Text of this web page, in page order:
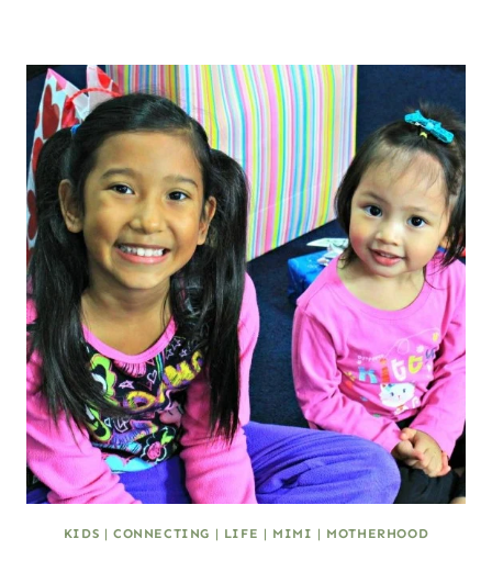
KIDS | CONNECTING | LIFE | MIMI | MOTHERHOOD